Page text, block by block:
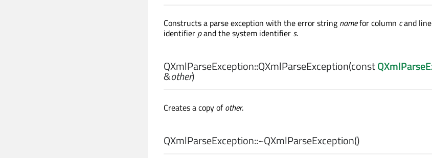
Constructs a parse exception with the error string namefor column cand line
identifier pand the system identifier s.
QXmlParseException::QXmlParseException(const
&other)
Creates a copy ofother.
QXmlParseException::~QXmlParseException()